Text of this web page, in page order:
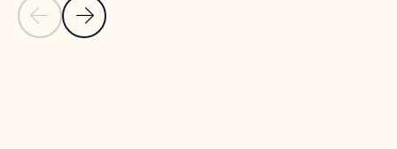
Previous Slide
Next Slide